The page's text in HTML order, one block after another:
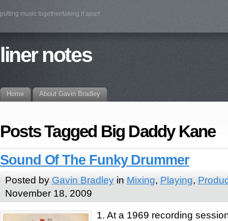
putting music together/taking it apart
liner notes
Home About Gavin Bradley
Posts Tagged Big Daddy Kane
Sound Of The Funky Drummer
Posted by Gavin Bradleyin Mixing, Playing,
November 18, 2009
1. At a 1969 recording